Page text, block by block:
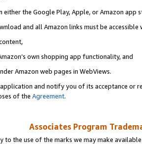
either the Google Play, Apple, or Amazon app
and all Amazon links must be accessible
own shopping app functionality, and
Amazon web pages in WebViews.
and notify you of its acceptance or
of the Agreement.
Associates Program
to the use of the marks we may make